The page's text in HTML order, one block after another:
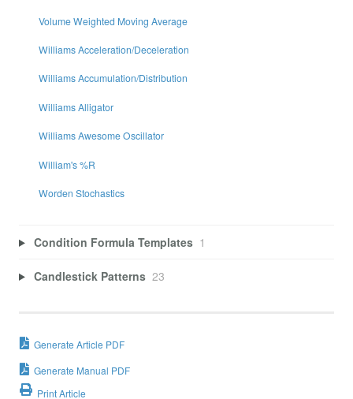
Volume Weighted Moving Average
Williams Acceleration/Deceleration
Williams Accumulation/Distribution
Williams Alligator
Williams Awesome Oscillator
William's %R
Worden Stochastics
Condition Formula Templates 1
Candlestick Patterns 23
Generate Article PDF
Generate Manual PDF
Print Article